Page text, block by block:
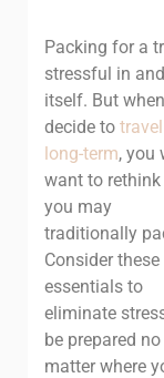
Packing for a
stressful in
itself. But
decide to travel
long-term, you
want to
you may
traditionally
Consider these
essentials to
eliminate
be prepared no
matter where